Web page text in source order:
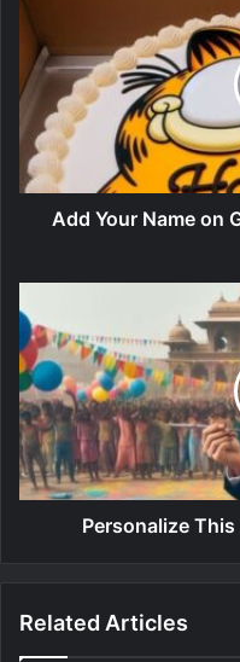
Add Your Name on
Personalize
Related Articles